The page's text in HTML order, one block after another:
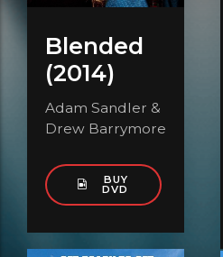
Blended
(2014)
Adam Sandler &
Drew Barrymore
BUY
DVD